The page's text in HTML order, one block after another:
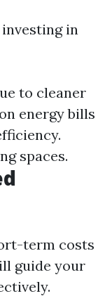
in
to cleaner
energy bills
spaces.
term costs
guide your